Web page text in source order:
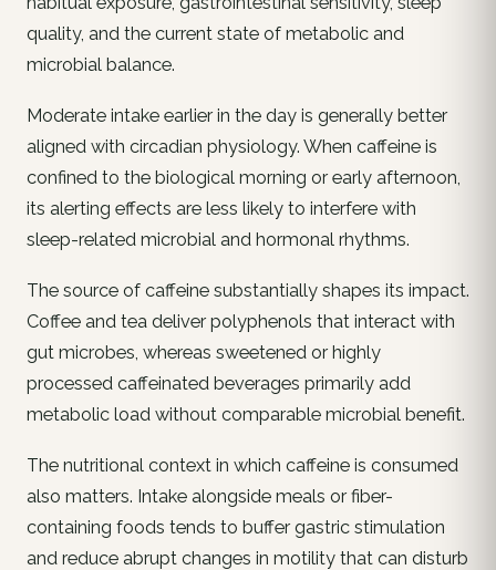
quality, and the current state of metabolic and
microbial balance.
Moderate intake earlier in the day is generally better
aligned with circadian physiology. When caffeine is
confined to the biological morning or early afternoon,
its alerting effects are less likely to interfere with
sleep-related microbial and hormonal rhythms.
The source of caffeine substantially shapes its impact.
Coffee and tea deliver polyphenols that interact with
gut microbes, whereas sweetened or highly
processed caffeinated beverages primarily add
metabolic load without comparable microbial benefit.
The nutritional context in which caffeine is consumed
also matters. Intake alongside meals or fiber-
containing foods tends to buffer gastric stimulation
and reduce abrupt changes in motility that can disturb